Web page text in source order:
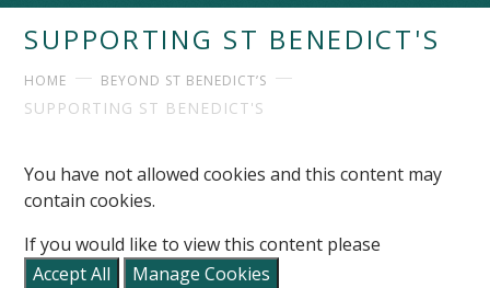
SUPPORTING ST BENEDICT'S
HOME BEYOND ST BENEDICT’S
SUPPORTING ST BENEDICT'S
You have not allowed cookies and this content may
contain cookies.
If you would like to view this content please
Accept All
Manage Cookies